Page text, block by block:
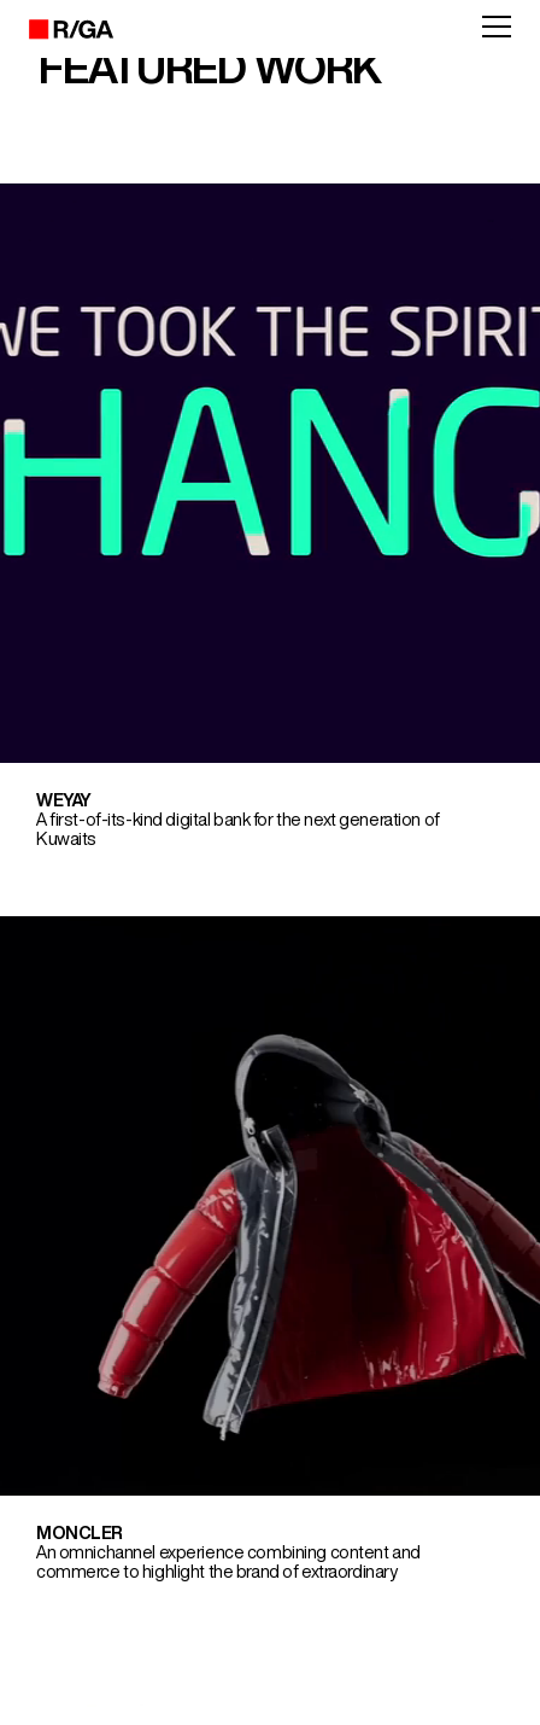
FEATURED WORK
WEYAY
A first-of-its-kind digital bank for the next generation of
Kuwaits
MONCLER
An omnichannel experience combining content and
commerce to highlight the brand of extraordinary